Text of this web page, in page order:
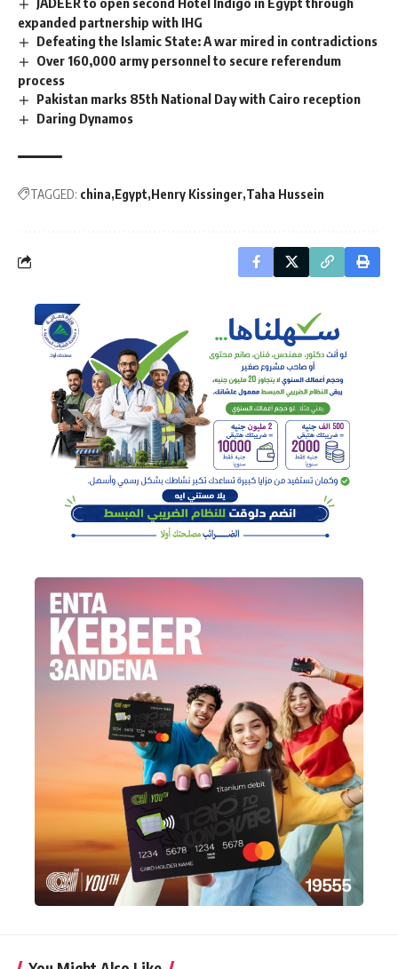
expanded partnership with IHG
Defeating the Islamic State: A war mired in contradictions
Over 160,000 army personnel to secure referendum
process
Pakistan marks 85th National Day with Cairo reception
Daring Dynamos
TAGGED: china Egypt Henry Kissinger Taha Hussein